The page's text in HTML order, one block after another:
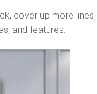
cover up more
and features.